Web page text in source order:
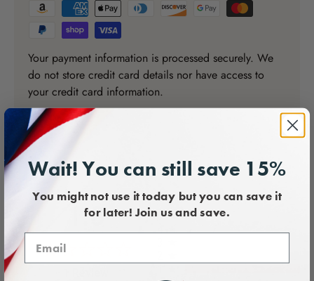
Your payment information is processed securely. We
do not store credit card details nor have access to
your credit card information.
1.0 All ratings
5
Wait! You can still save 15%
You might not use it today but you can save it
for later! Join us and save.